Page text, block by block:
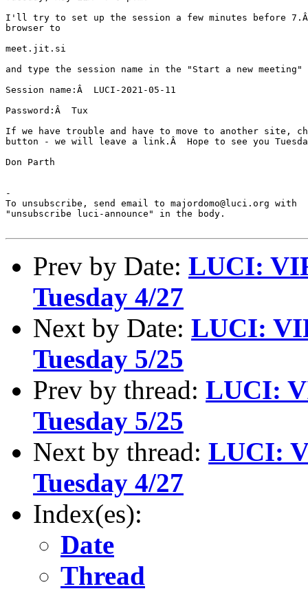
I'll try to set up the session a few minutes before
browser to
meet.jit.si
and type the session name in the "Start a new meeting"
Session name:Â  LUCI-2021-05-11
Password:Â  Tux
If we have trouble and have to move to another site,
button - we will leave a link.Â  Hope to see you
Don Parth
-
To unsubscribe, send email to majordomo@luci.org with
"unsubscribe luci-announce" in the body.
Prev by Date: LUCI:
Tuesday 4/27
Next by Date: LUCI:
Tuesday 5/25
Prev by thread: LUCI:
Tuesday 5/25
Next by thread: LUCI:
Tuesday 4/27
Index(es):
Date
Thread